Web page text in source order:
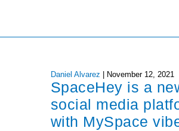
Daniel Alvarez November 12, 2021
SpaceHey is a
social media
with MySpace